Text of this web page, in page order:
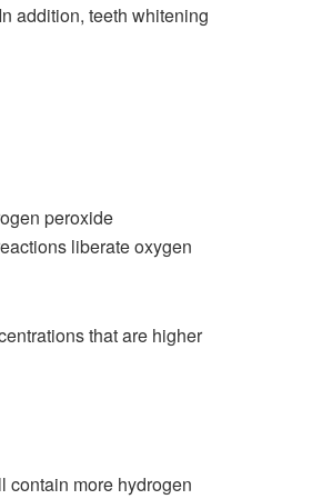
addition, teeth whitening
peroxide
liberate oxygen
that are higher
contain more hydrogen